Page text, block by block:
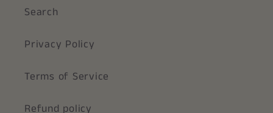
Search
Privacy Policy
Terms of Service
Refund policy